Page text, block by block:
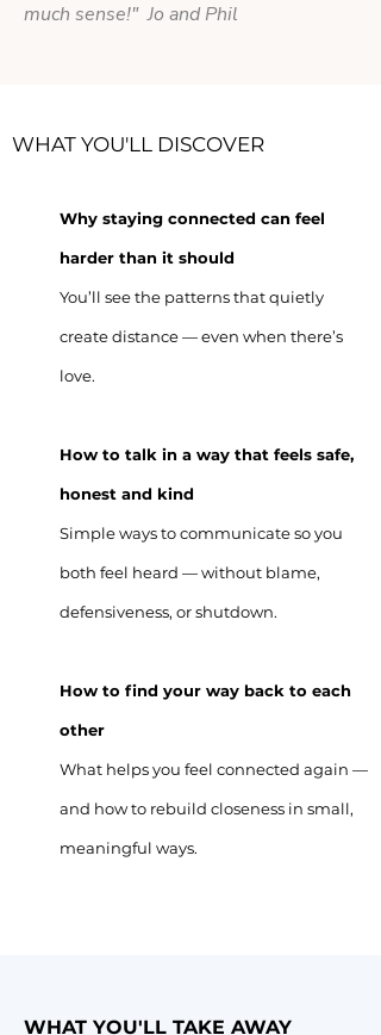
much sense!" Jo and Phil
WHAT YOU'LL DISCOVER
Why staying connected can feel
harder than it should
You’ll see the patterns that quietly
create distance — even when there’s
love.
How to talk in a way that feels safe,
honest and kind
Simple ways to communicate so you
both feel heard — without blame,
defensiveness, or shutdown.
How to find your way back to each
other
What helps you feel connected again —
and how to rebuild closeness in small,
meaningful ways.
WHAT YOU'LL TAKE AWAY